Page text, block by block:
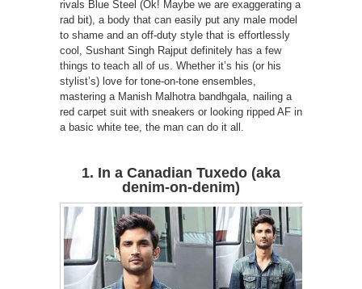
rivals Blue Steel (Ok! Maybe we are exaggerating a
rad bit), a body that can easily put any male model
to shame and an off-duty style that is effortlessly
cool, Sushant Singh Rajput definitely has a few
things to teach all of us. Whether it’s his (or his
stylist’s) love for tone-on-tone ensembles,
mastering a Manish Malhotra bandhgala, nailing a
red carpet suit with sneakers or looking ripped AF in
a basic white tee, the man can do it all.
1. In a Canadian Tuxedo (aka
denim-on-denim)